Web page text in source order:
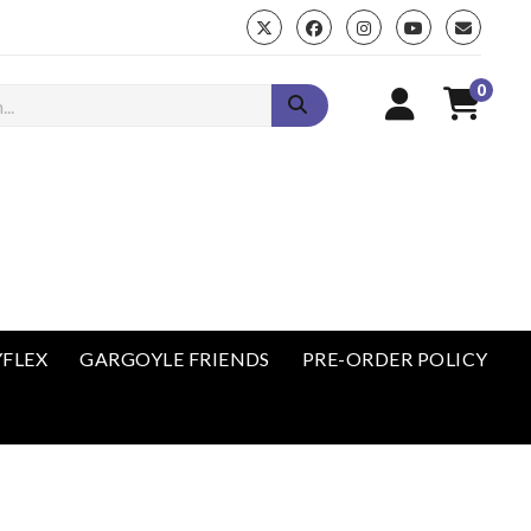
0
GARGOYLE FRIENDS PRE-ORDER POLICY